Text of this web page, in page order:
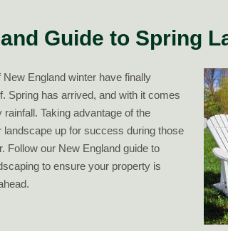
Guide to Spring
England winter have finally
Spring has arrived, and with it comes
Taking advantage of the
up for success during those
Follow our New England guide to
to ensure your property is